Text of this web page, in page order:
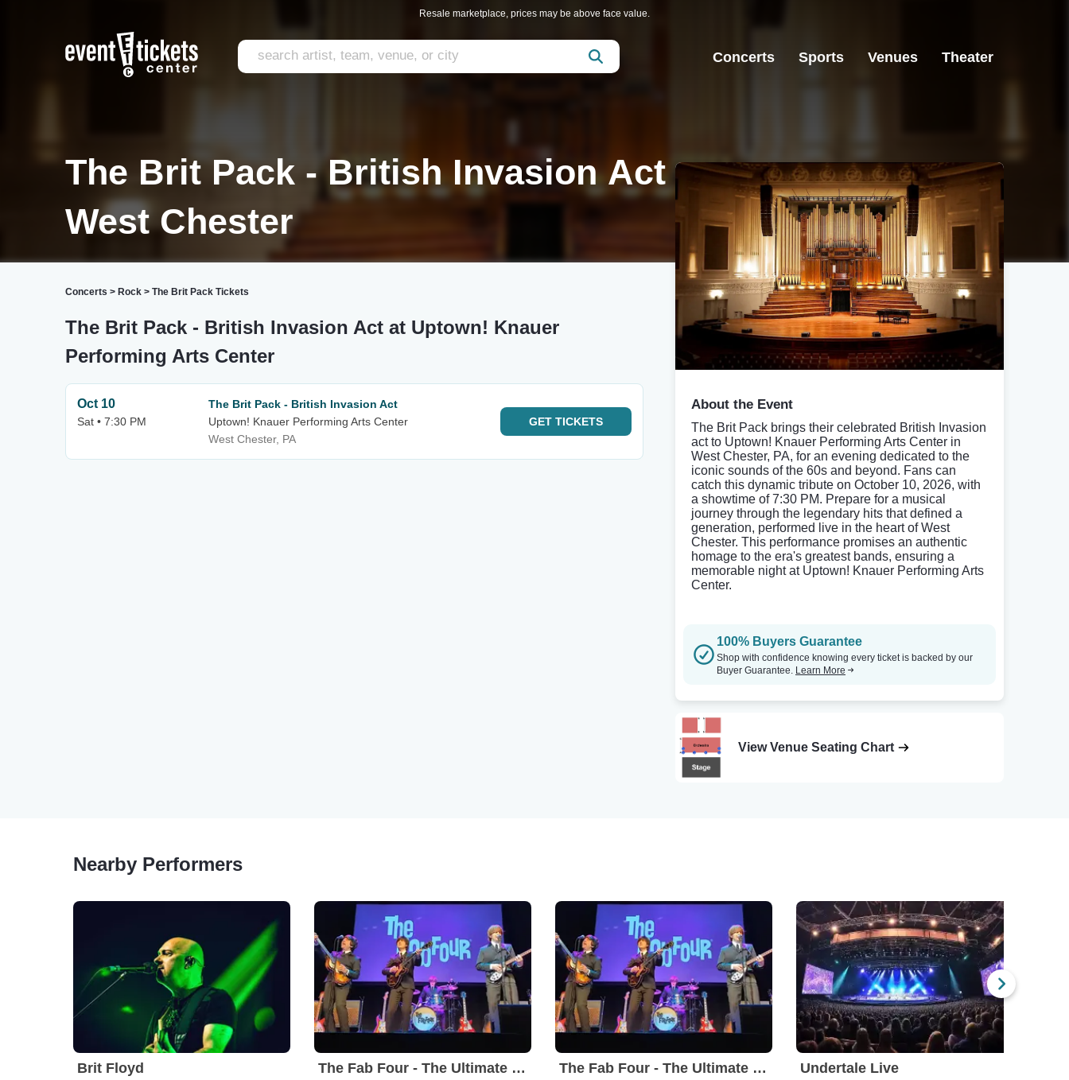
Resale marketplace, prices may be above face value.
Concerts Sports Venues Theater
The Brit Pack - British Invasion Act
West Chester
Concerts > Rock > The Brit Pack Tickets
The Brit Pack - British Invasion Act at Uptown! Knauer
Performing Arts Center
Oct 10
Sat • 7:30 PM
The Brit Pack - British Invasion Act
Uptown! Knauer Performing Arts Center
West Chester, PA
GET TICKETS
About the Event
The Brit Pack brings their celebrated British Invasion
act to Uptown! Knauer Performing Arts Center in
West Chester, PA, for an evening dedicated to the
iconic sounds of the 60s and beyond. Fans can
catch this dynamic tribute on October 10, 2026, with
a showtime of 7:30 PM. Prepare for a musical
journey through the legendary hits that defined a
generation, performed live in the heart of West
Chester. This performance promises an authentic
homage to the era's greatest bands, ensuring a
memorable night at Uptown! Knauer Performing Arts
Center.
100% Buyers Guarantee
Shop with confidence knowing every ticket is backed by our
Buyer Guarantee. Learn More
View Venue Seating Chart
Nearby Performers
Brit Floyd The Fab Four - The Ultimate Tribute The Fab Four - The Ultimate Tribute Undertale Live